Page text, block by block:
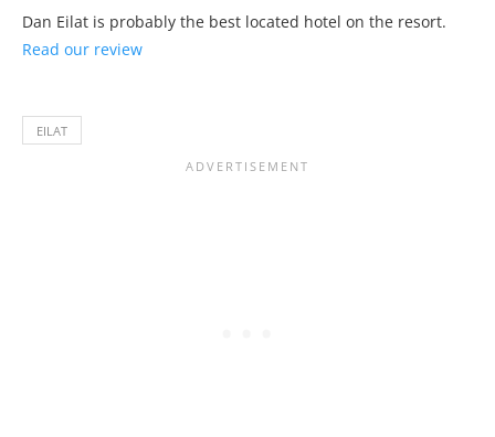
Dan Eilat is probably the best located hotel on the resort.
Read our review
EILAT